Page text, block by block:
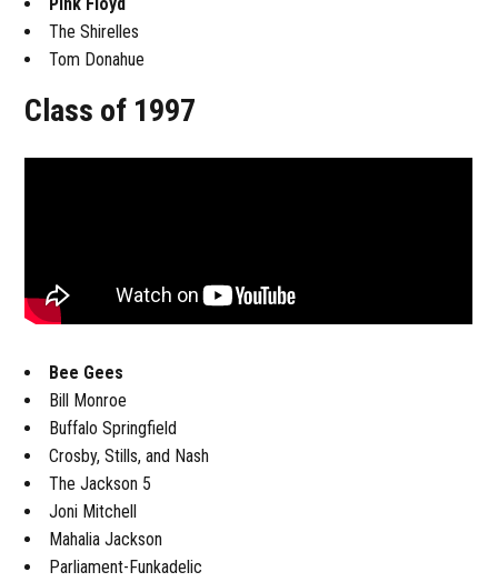
The Shirelles
Tom Donahue
Class of 1997
Bee Gees
Bill Monroe
Buffalo Springfield
Crosby, Stills, and Nash
The Jackson 5
Joni Mitchell
Mahalia Jackson
Parliament-Funkadelic